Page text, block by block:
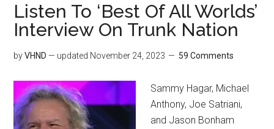
Listen To ‘Best Of All Worlds’
Interview On Trunk Nation
byVHND — updated November 24, 2023 59 Comments
Sammy Hagar, Michael
Anthony, Joe Satriani,
and Jason Bonham